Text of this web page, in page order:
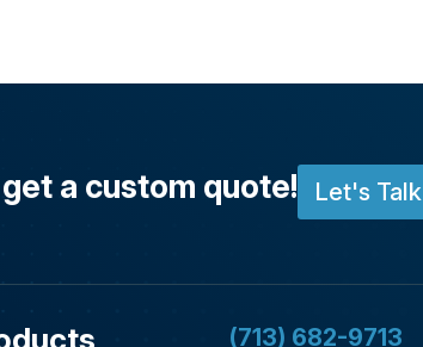
a custom quote! Let's Talk
(713) 682-9713